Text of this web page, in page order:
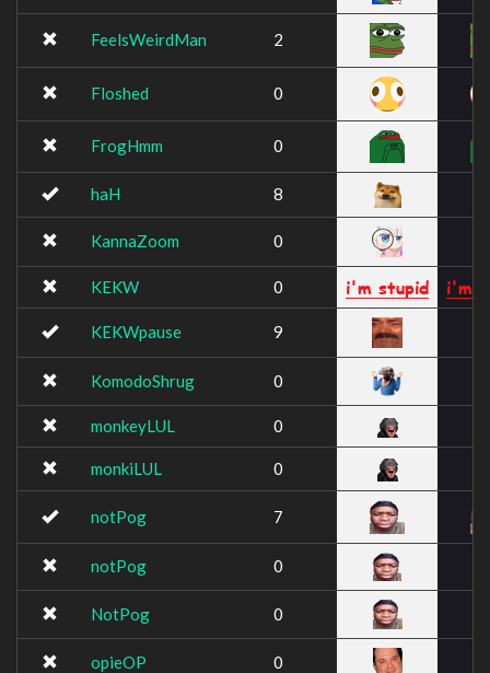
FeelsWeirdMan 2
Floshed 0
FrogHmm 0
haH 8
KannaZoom 0
KEKW 0
KEKWpause 9
KomodoShrug 0
monkeyLUL 0
monkiLUL 0
notPog 7
notPog 0
NotPog 0
opieOP 0